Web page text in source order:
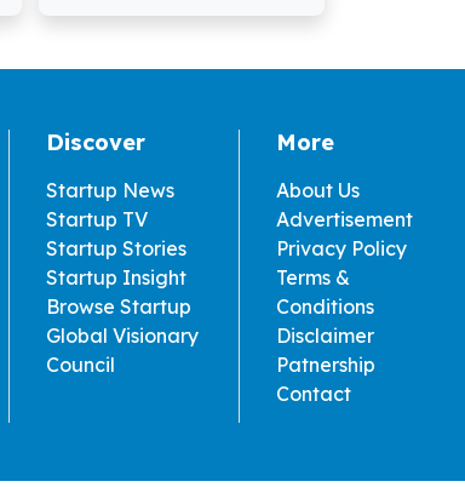
Discover
Startup News
Startup TV
Startup Stories
Startup Insight
Browse Startup
Global Visionary
Council
More
About Us
Advertisement
Privacy Policy
Terms &
Conditions
Disclaimer
Patnership
Contact